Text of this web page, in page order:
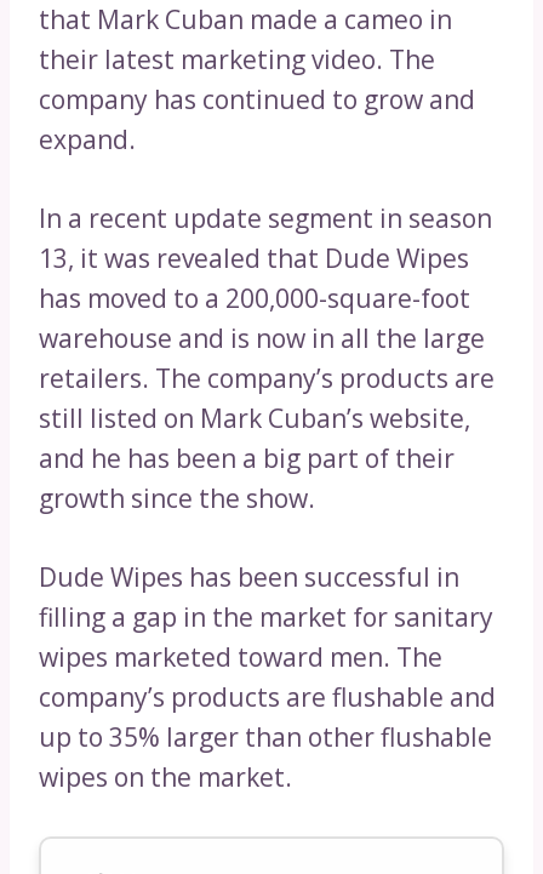
that Mark Cuban made a cameo in
their latest marketing video. The
company has continued to grow and
expand.
In a recent update segment in season
13, it was revealed that Dude Wipes
has moved to a 200,000-square-foot
warehouse and is now in all the large
retailers. The company’s products are
still listed on Mark Cuban’s website,
and he has been a big part of their
growth since the show.
Dude Wipes has been successful in
filling a gap in the market for sanitary
wipes marketed toward men. The
company’s products are flushable and
up to 35% larger than other flushable
wipes on the market.